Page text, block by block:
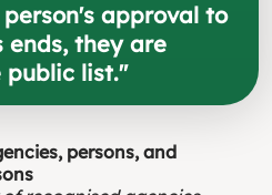
approval to
ends, they are
public list."
persons, and